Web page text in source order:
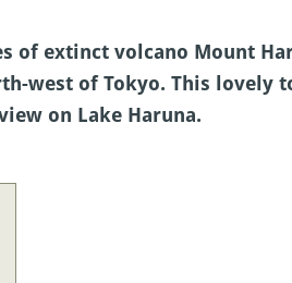
of extinct volcano Mount
west of Tokyo. This lovely
on Lake Haruna.